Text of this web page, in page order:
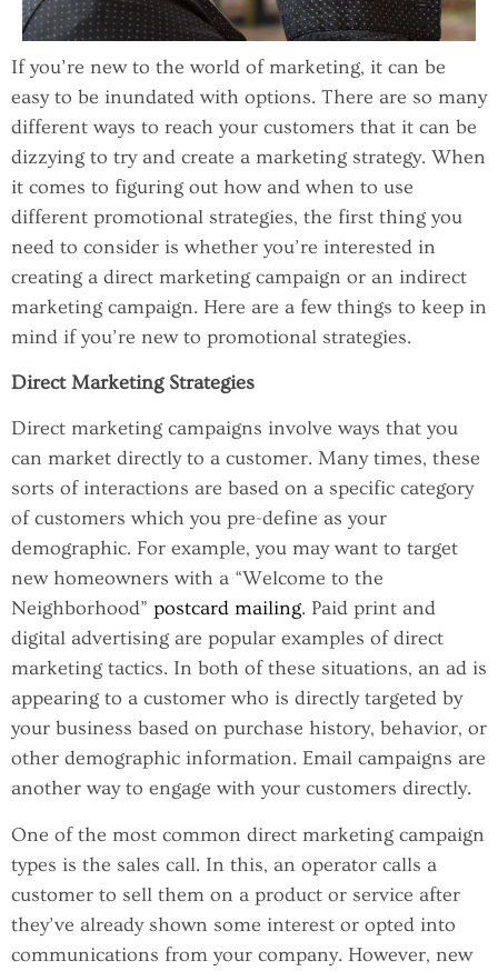
If you’re new to the world of marketing, it can be
easy to be inundated with options. There are so many
different ways to reach your customers that it can be
dizzying to try and create a marketing strategy. When
it comes to figuring out how and when to use
different promotional strategies, the first thing you
need to consider is whether you’re interested in
creating a direct marketing campaign or an indirect
marketing campaign. Here are a few things to keep in
mind if you’re new to promotional strategies.
Direct Marketing Strategies
Direct marketing campaigns involve ways that you
can market directly to a customer. Many times, these
sorts of interactions are based on a specific category
of customers which you pre-define as your
demographic. For example, you may want to target
new homeowners with a “Welcome to the
Neighborhood” postcard mailing. Paid print and
digital advertising are popular examples of direct
marketing tactics. In both of these situations, an ad is
appearing to a customer who is directly targeted by
your business based on purchase history, behavior, or
other demographic information. Email campaigns are
another way to engage with your customers directly.
One of the most common direct marketing campaign
types is the sales call. In this, an operator calls a
customer to sell them on a product or service after
they’ve already shown some interest or opted into
communications from your company. However, new